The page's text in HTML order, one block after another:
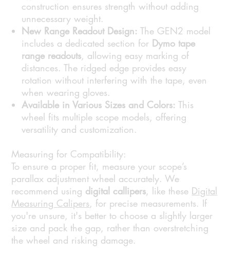
construction ensures strength without adding
unnecessary weight.
New Range Readout Design: The GEN2 model
includes a dedicated section for Dymo tape
range readouts, allowing easy marking of
distances. The ridged edge provides easy
rotation without interfering with the tape, even
when wearing gloves.
Available in Various Sizes and Colors: This
wheel fits multiple scope models, offering
versatility and customization.
Measuring for Compatibility:
To ensure a proper fit, measure your scope’s
parallax adjustment wheel accurately. We
recommend using digital callipers, like these Digital
Measuring Calipers, for precise measurements. If
you're unsure, it's better to choose a slightly larger
size and pack the gap, rather than overstretching
the wheel and risking damage.